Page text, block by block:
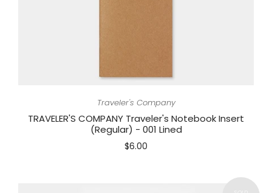
Traveler's Company
TRAVELER'S COMPANY Traveler's Notebook Insert
(Regular) - 001 Lined
$6.00